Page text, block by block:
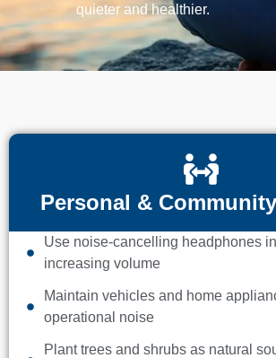
quieter and healthier.
Personal &
Use noise-cancelling headphones
increasing volume
Maintain vehicles and home
operational noise
Plant trees and shrubs as natural